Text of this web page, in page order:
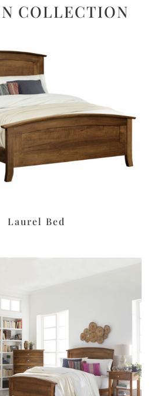
COLLECTION
Laurel Bed